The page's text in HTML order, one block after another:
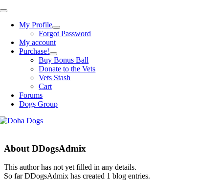
Skip
content
Toggle
NavigationMy Profile
Forgot Password
My account
Purchase!
Buy Bonus Ball
Donate to the Vets
Vets Stash
Cart
Forums
Dogs Group
About DDogsAdmix
This author has not yet filled in any details.
So far DDogsAdmix has created 1 blog entries.